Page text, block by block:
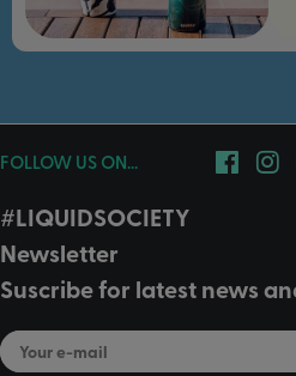
FOLLOW US ON...
#LIQUIDSOCIETY
Newsletter
Suscribe for latest news